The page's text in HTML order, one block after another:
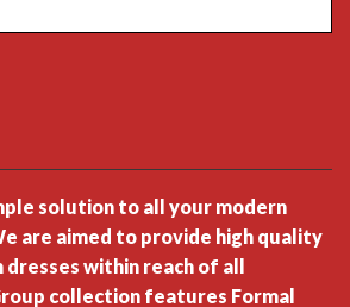
solution to all your modern
are aimed to provide high quality
within reach of all
collection features Formal